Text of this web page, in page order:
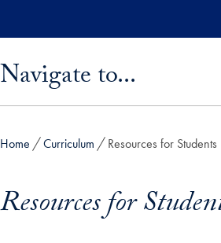
Navigate to...
Home Curriculum Resources for Students
Resources for